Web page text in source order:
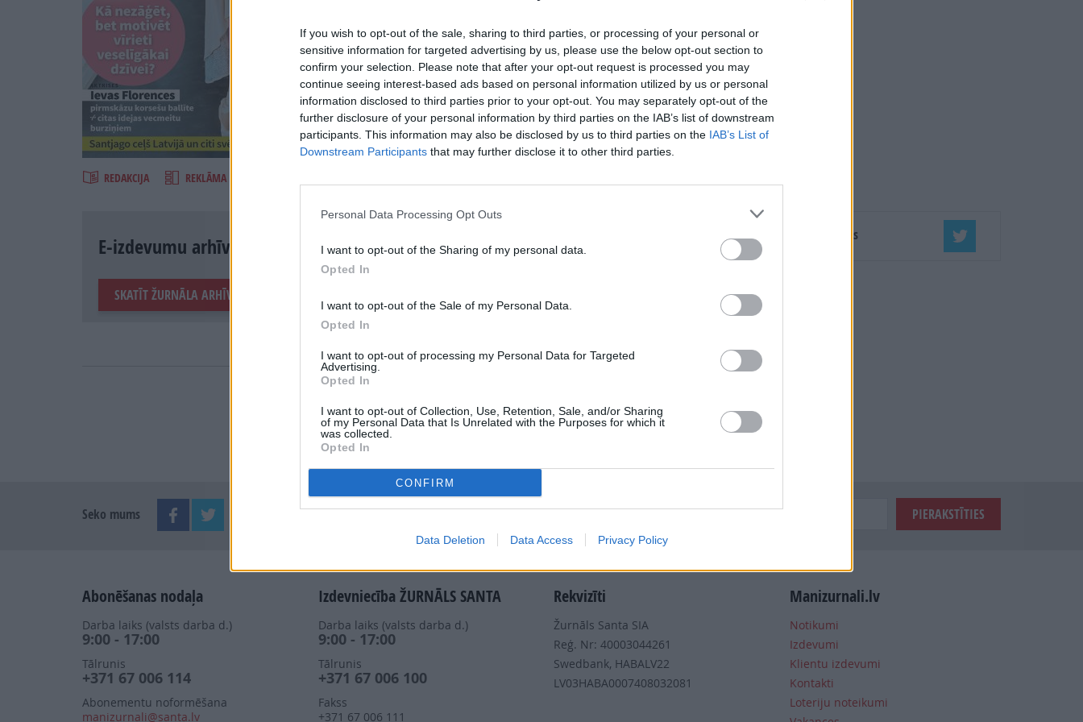
If you wish to opt-out of the sale, sharing to third parties, or processing of your personal or
sensitive information for targeted advertising by us, please use the below opt-out section to
confirm your selection. Please note that after your opt-out request is processed you may
continue seeing interest-based ads based on personal information utilized by us or personal
information disclosed to third parties prior to your opt-out. You may separately opt-out of the
further disclosure of your personal information by third parties on the IAB’s list of downstream
participants. This information may also be disclosed by us to third parties on the IAB’s List of
Downstream Participants that may further disclose it to other third parties.
Personal Data Processing Opt Outs
I want to opt-out of the Sharing of my personal data.
Opted In
I want to opt-out of the Sale of my Personal Data.
Opted In
I want to opt-out of processing my Personal Data for Targeted
Advertising.
Opted In
I want to opt-out of Collection, Use, Retention, Sale, and/or Sharing
of my Personal Data that Is Unrelated with the Purposes for which it
was collected.
Opted In
CONFIRM
Data Deletion Data Access Privacy Policy
Šķirstīt
REDAKCIJA REKLĀMA IZDEVUMĀ
Seko mums
E-izdevumu arhīvs MEKLĒT
SKATĪT ŽURNĀLA ARHĪVU
Seko mums Nepalaid garām akcijas un jaunumus
Abonēšanas nodaļa
Darba laiks (valsts darba d.)
9:00 - 17:00
Tālrunis
+371 67 006 114
Abonementu noformēšana
manizurnali@santa.lv
Izdevniecība ŽURNĀLS SANTA
Darba laiks (valsts darba d.)
9:00 - 17:00
Tālrunis
+371 67 006 100
Fakss
+371 67 006 111
Rekvizīti
Žurnāls Santa SIA
Reģ. Nr: 40003044261
Swedbank, HABALV22
LV03HABA0007408032081
Manizurnali.lv
Notikumi
Izdevumi
Klientu izdevumi
Kontakti
Loteriju noteikumi